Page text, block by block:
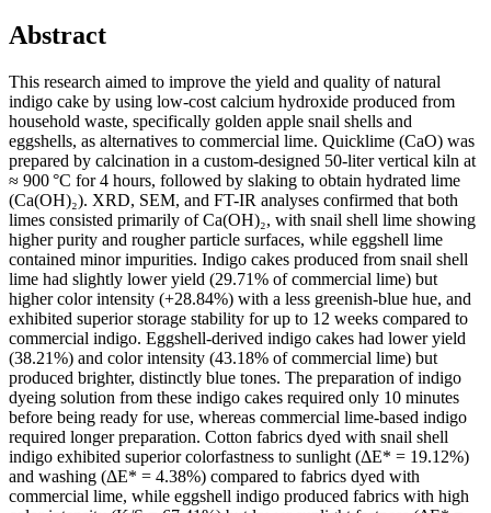
Abstract
This research aimed to improve the yield and quality of natural
indigo cake by using low-cost calcium hydroxide produced from
household waste, specifically golden apple snail shells and
eggshells, as alternatives to commercial lime. Quicklime (CaO) was
prepared by calcination in a custom-designed 50-liter vertical kiln at
≈ 900 °C for 4 hours, followed by slaking to obtain hydrated lime
(Ca(OH)₂). XRD, SEM, and FT-IR analyses confirmed that both
limes consisted primarily of Ca(OH)₂, with snail shell lime showing
higher purity and rougher particle surfaces, while eggshell lime
contained minor impurities. Indigo cakes produced from snail shell
lime had slightly lower yield (29.71% of commercial lime) but
higher color intensity (+28.84%) with a less greenish-blue hue, and
exhibited superior storage stability for up to 12 weeks compared to
commercial indigo. Eggshell-derived indigo cakes had lower yield
(38.21%) and color intensity (43.18% of commercial lime) but
produced brighter, distinctly blue tones. The preparation of indigo
dyeing solution from these indigo cakes required only 10 minutes
before being ready for use, whereas commercial lime-based indigo
required longer preparation. Cotton fabrics dyed with snail shell
indigo exhibited superior colorfastness to sunlight (ΔE* = 19.12%)
and washing (ΔE* = 4.38%) compared to fabrics dyed with
commercial lime, while eggshell indigo produced fabrics with high